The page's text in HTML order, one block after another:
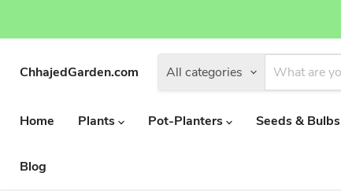
ChhajedGarden.com All categories
Home
Plants Pot-Planters Seeds & Bulbs
Blog